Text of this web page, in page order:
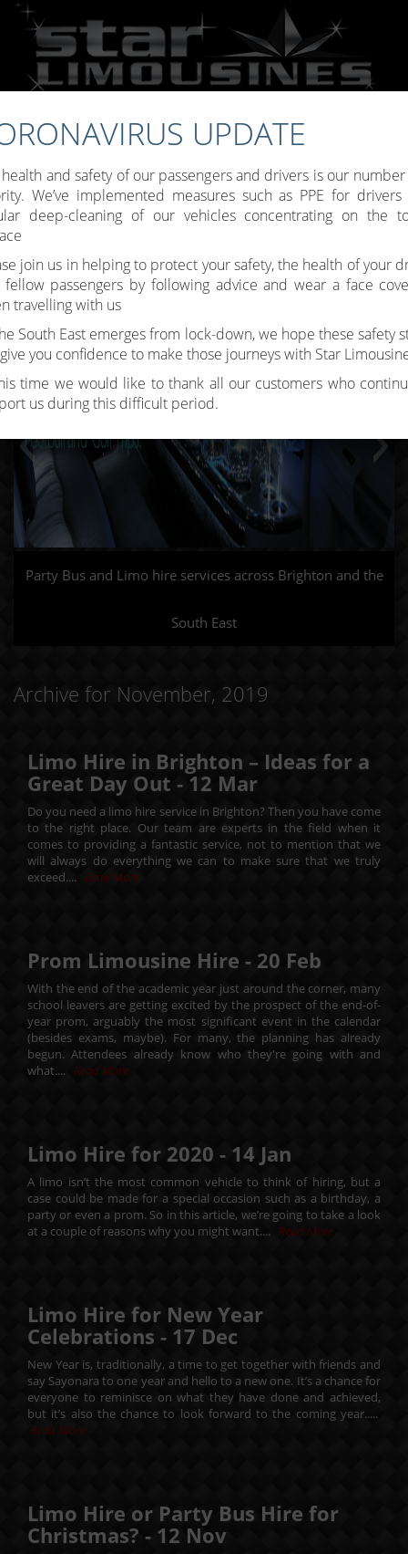
Toggle
Party Bus and Limo hire services across Brighton and the
South East
Archive for November, 2019
Limo Hire in Brighton – Ideas for a
Great Day Out -12 Mar
Do you need a limo hire service in Brighton? Then you have come
to the right place. Our team are experts in the field when it
comes to providing a fantastic service, not to mention that we
will always do everything we can to make sure that we truly
exceed.... Read More
Prom Limousine Hire - 20 Feb
With the end of the academic year just around the corner, many
school leavers are getting excited by the prospect of the end-of-
year prom, arguably the most significant event in the calendar
(besides exams, maybe). For many, the planning has already
begun. Attendees already know who they're going with and
what.... Read More
Limo Hire for 2020 - 14 Jan
A limo isn’t the most common vehicle to think of hiring, but a
case could be made for a special occasion such as a birthday, a
party or even a prom. So in this article, we’re going to take a look
at a couple of reasons why you might want.... Read More
Limo Hire for New Year
Celebrations - 17 Dec
New Year is, traditionally, a time to get together with friends and
say Sayonara to one year and hello to a new one. It’s a chance for
everyone to reminisce on what they have done and achieved,
but it’s also the chance to look forward to the coming year.....
Read More
Limo Hire or Party Bus Hire for
Christmas? - 12 Nov
UPDATE
and safety of our passengers and drivers is our
We’ve implemented measures such as PPE for drivers
deep-cleaning of our vehicles concentrating on the
join us in helping to protect your safety, the health of your
fellow passengers by following advice and wear a face
travelling with us
South East emerges from lock-down, we hope these safety
you confidence to make those journeys with Star
time we would like to thank all our customers who
us during this difficult period.